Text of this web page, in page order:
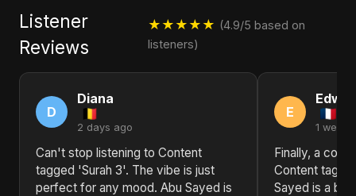
Listener
Reviews
★★★★★ (4.9/5 based on
listeners)
D
Diana
2 days ago
Can't stop listening to Content
tagged 'Surah 3'. The vibe is just
perfect for any mood. Abu Sayed is
E
1 week
Finally, a
Content
Sayed is a